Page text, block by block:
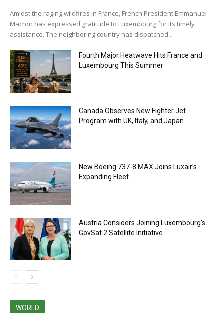
Amidst the raging wildfires in France, French President Emmanuel
Macron has expressed gratitude to Luxembourg for its timely
assistance. The neighboring country has dispatched...
Fourth Major Heatwave Hits France and
Luxembourg This Summer
Canada Observes New Fighter Jet
Program with UK, Italy, and Japan
New Boeing 737-8 MAX Joins Luxair’s
Expanding Fleet
Austria Considers Joining Luxembourg’s
GovSat 2 Satellite Initiative
WORLD